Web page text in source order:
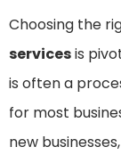
Choosing the
servicesis
is often a
for most
new